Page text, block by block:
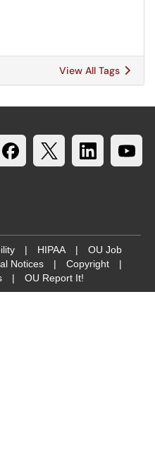
View All Tags
| HIPAA |
OU Job
Notices | Copyright
|
| OU Report It!